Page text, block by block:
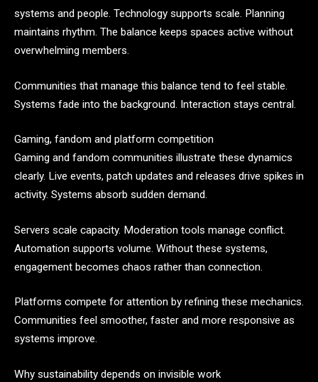
systems and people. Technology supports scale. Planning
maintains rhythm. The balance keeps spaces active without
overwhelming members.
Communities that manage this balance tend to feel stable.
Systems fade into the background. Interaction stays central.
Gaming, fandom and platform competition
Gaming and fandom communities illustrate these dynamics
clearly. Live events, patch updates and releases drive spikes in
activity. Systems absorb sudden demand.
Servers scale capacity. Moderation tools manage conflict.
Automation supports volume. Without these systems,
engagement becomes chaos rather than connection.
Platforms compete for attention by refining these mechanics.
Communities feel smoother, faster and more responsive as
systems improve.
Why sustainability depends on invisible work